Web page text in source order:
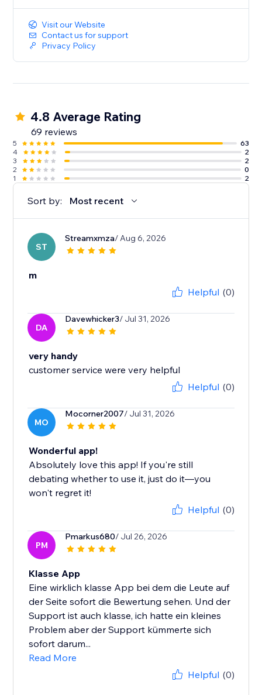
Visit our Website
Contact us for support
Privacy Policy
4.8 Average Rating
69 reviews
5
63
4
2
3
2
2
0
1
2
Sort by: Most recent
ST
Streamxmza/ Aug 6, 2026
m
Helpful (0)
DA
Davewhicker3/ Jul 31, 2026
very handy
customer service were very helpful
Helpful (0)
MO
Mocorner2007/ Jul 31, 2026
Wonderful app!
Absolutely love this app! If you're still
debating whether to use it, just do it—you
won't regret it!
Helpful (0)
PM
Pmarkus680/ Jul 26, 2026
Klasse App
Eine wirklich klasse App bei dem die Leute auf
der Seite sofort die Bewertung sehen. Und der
Support ist auch klasse, ich hatte ein kleines
Problem aber der Support kümmerte sich
sofort darum...
Read More
Helpful (0)